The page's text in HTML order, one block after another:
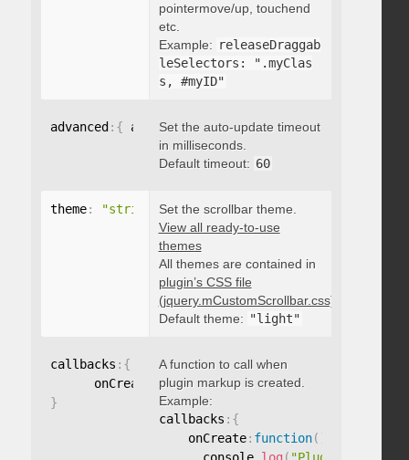
pointermove/up, touchend
etc.
Example: releaseDraggab
leSelectors: ".myClas
s, #myID"
advanced : { autoUpdateTimeout: integer
Set the auto-update timeout
in milliseconds.
Default timeout: 60
theme: "string" Set the scrollbar theme.
View all ready-to-use
themes
All themes are contained in
plugin’s CSS file
(jquery.mCustomScrollbar.css)
Default theme: "light"
callbacks : {
      onCreate
function(){}
}
A function to call when
plugin markup is created.
Example:
callbacks : {
    onCreate
: function( )